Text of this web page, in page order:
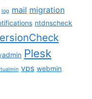
log mail migration
ntdnscheck
Plesk
vps webmin